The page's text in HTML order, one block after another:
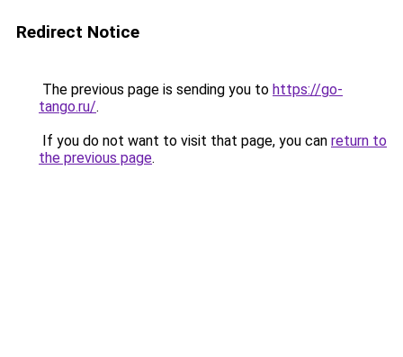
Redirect Notice
The previous page is sending you to https://go-
tango.ru/.
If you do not want to visit that page, you can return to
the previous page.